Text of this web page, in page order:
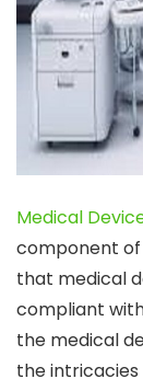
Medical
component
that medical
compliant
the medical
the